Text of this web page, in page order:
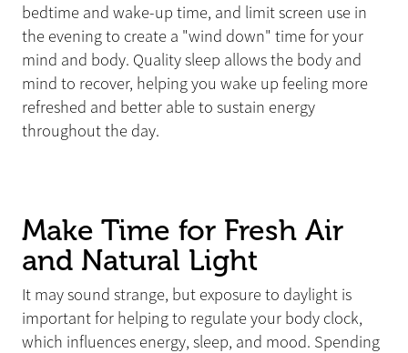
bedtime and wake-up time, and limit screen use in
the evening to create a "wind down" time for your
mind and body. Quality sleep allows the body and
mind to recover, helping you wake up feeling more
refreshed and better able to sustain energy
throughout the day.
Make Time for Fresh Air
and Natural Light
It may sound strange, but exposure to daylight is
important for helping to regulate your body clock,
which influences energy, sleep, and mood. Spending